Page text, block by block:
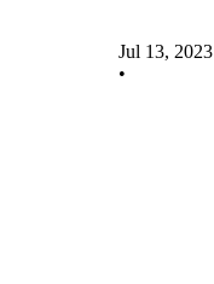
Jul 13, 2023
•